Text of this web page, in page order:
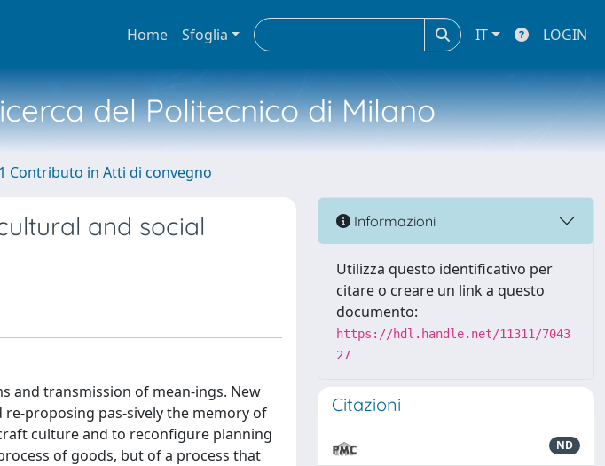
Home Sfoglia IT LOGIN
del Politecnico di Milano
Contributo in Atti di convegno
and social
and transmission of mean-ings. New
proposing pas-sively the memory of
culture and to reconfigure planning
of goods, but of a process that
Informazioni
Utilizza questo identificativo per
citare o creare un link a questo
documento:
https://hdl.handle.net/11311/7043
27
Citazioni
ND